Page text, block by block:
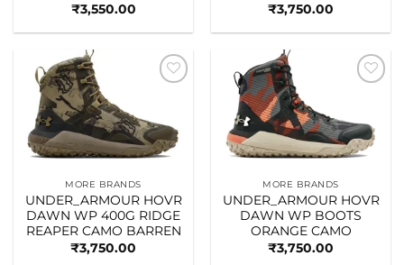
₹3,550.00
₹3,750.00
MORE BRANDS
UNDER_ARMOUR HOVR
DAWN WP 400G RIDGE
REAPER CAMO BARREN
₹3,750.00
MORE BRANDS
UNDER_ARMOUR HOVR
DAWN WP BOOTS
ORANGE CAMO
₹3,750.00